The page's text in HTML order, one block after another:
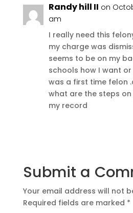
Randy hill II on
am
I really need this
my charge was
seems to be on my
schools how I want
was a first time felon
what are the steps
my record
Submit a
Your email address will not
Required fields are marked *